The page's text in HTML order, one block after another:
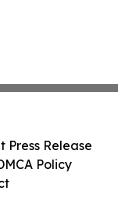
Press Release
Policy